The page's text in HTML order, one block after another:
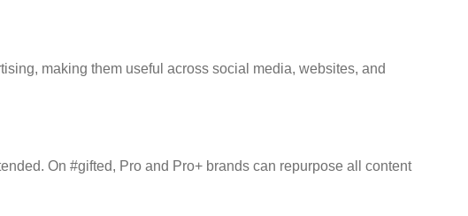
making them useful across social media, websites, and
On #gifted, Pro and Pro+ brands can repurpose all content